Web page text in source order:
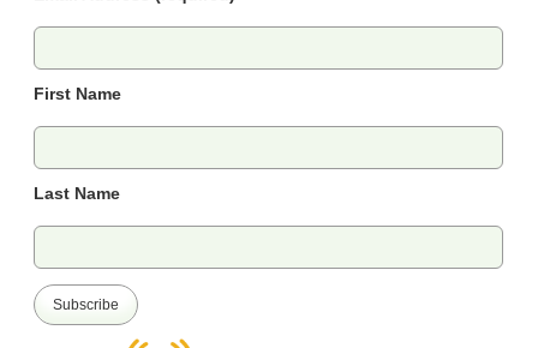
First Name
Last Name